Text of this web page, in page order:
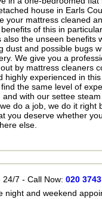
house in Earls
your mattress cleaned
of this in
also the unseen benefits
dust and possible bugs
We give you a
by mattress cleaners
highly experienced in
find the same level of
with our settee
do a job, we do it right
you deserve whether
else.
24/7 - Call Now:020
night and weekend